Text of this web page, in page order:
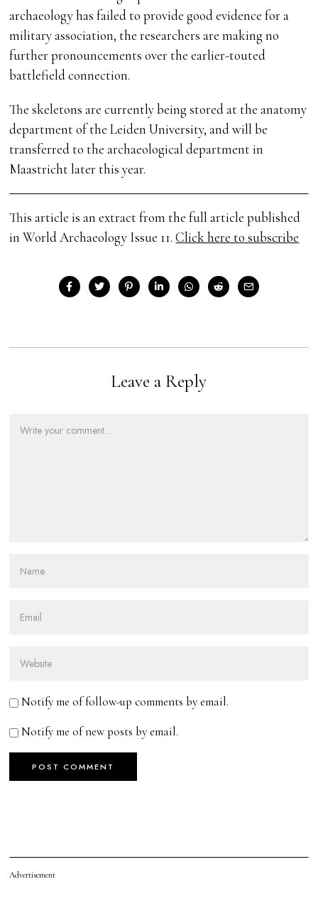
archaeology has failed to provide good evidence for a
military association, the researchers are making no
further pronouncements over the earlier-touted
battlefield connection.
The skeletons are currently being stored at the anatomy
department of the Leiden University, and will be
transferred to the archaeological department in
Maastricht later this year.
This article is an extract from the full article published
in World Archaeology Issue 11.Click here to subscribe
Leave a Reply
Notify me of follow-up comments by email.
Notify me of new posts by email.
Advertisement